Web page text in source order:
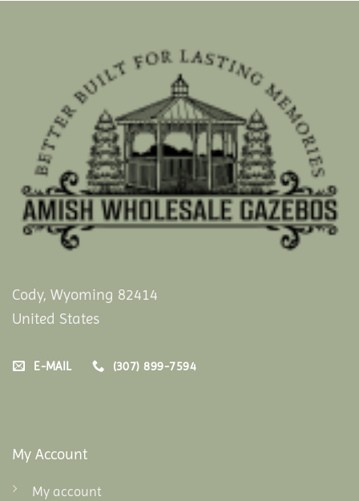
Cody, Wyoming 82414
United States
E-MAIL (307) 899-7594
My Account
My account